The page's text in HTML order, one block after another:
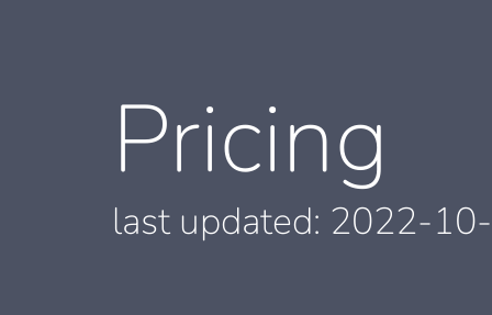
Pricing
last updated: 2022-